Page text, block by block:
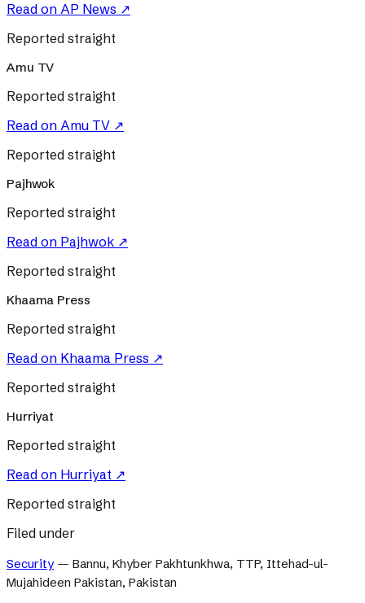
Read on AP News ↗
Reported straight
Amu TV
Reported straight
Read on Amu TV ↗
Reported straight
Pajhwok
Reported straight
Read on Pajhwok ↗
Reported straight
Khaama Press
Reported straight
Read on Khaama Press ↗
Reported straight
Hurriyat
Reported straight
Read on Hurriyat ↗
Reported straight
Filed under
Security— Bannu, Khyber Pakhtunkhwa, TTP, Ittehad-ul-
Mujahideen Pakistan, Pakistan